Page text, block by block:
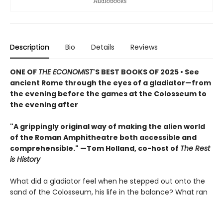
Description Bio Details Reviews
ONE OF THE ECONOMIST'S BEST BOOKS OF 2025 • See
ancient Rome through the eyes of a gladiator—from
the evening before the games at the Colosseum to
the evening after
"A grippingly original way of making the alien world
of the Roman Amphitheatre both accessible and
comprehensible." —Tom Holland, co-host of The Rest
is History
What did a gladiator feel when he stepped out onto the
sand of the Colosseum, his life in the balance? What ran